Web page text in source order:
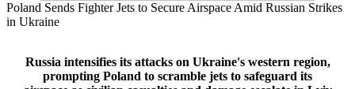
Poland Sends Fighter Jets to Secure Airspace Amid Russian Strikes
in Ukraine
Russia intensifies its attacks on Ukraine's western region,
prompting Poland to scramble jets to safeguard its